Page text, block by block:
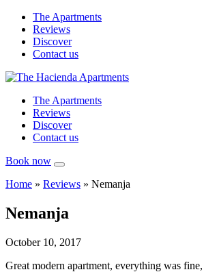
The Apartments
Reviews
Discover
Contact us
The Apartments
Reviews
Discover
Contact us
Book now
Home » Reviews » Nemanja
Nemanja
October 10, 2017
Great modern apartment, everything was